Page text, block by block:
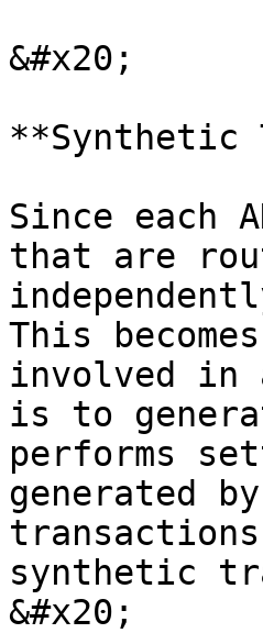
&#x20;
**Synthetic
Since each
that are
This
involved in
is to
performs
generated
synthetic
&#x20;